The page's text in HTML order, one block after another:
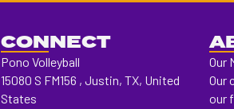
CONNECT
Pono Volleyball
15080 S FM156 , Justin, TX, United
States
Our
Our
our